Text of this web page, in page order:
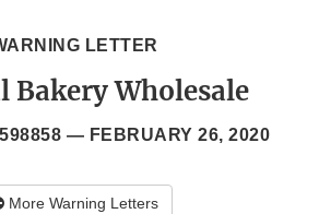
LETTER
Bakery Wholesale
598858 — FEBRUARY 26, 2020
More Warning Letters